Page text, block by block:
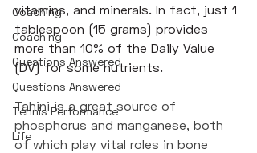
Coaching
Coaching
Questions Answered
Questions Answered
Tennis Performance
Life
vitamins, and minerals. In fact, just 1
tablespoon (15 grams) provides
more than 10% of the Daily Value
(DV) for some nutrients.
Tahini is a great source of
phosphorus and manganese, both
of which play vital roles in bone